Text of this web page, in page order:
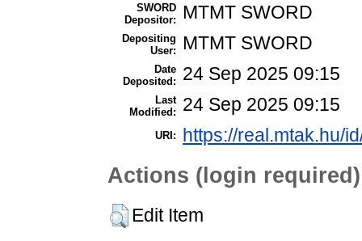
SWORD
Depositor:
MTMT SWORD
Depositing
User:
MTMT SWORD
Date
Deposited:
24 Sep 2025 09:15
Last
Modified:
24 Sep 2025 09:15
URI: https://real.mtak.hu/
Actions (login required)
Edit Item